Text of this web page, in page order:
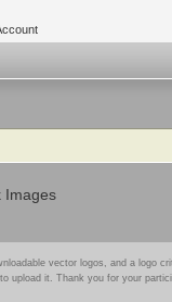
Images
vector logos, and a logo
upload it. Thank you for your